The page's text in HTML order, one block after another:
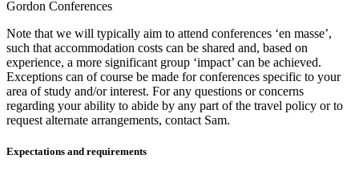
Gordon Conferences
Note that we will typically aim to attend conferences ‘en masse’,
such that accommodation costs can be shared and, based on
experience, a more significant group ‘impact’ can be achieved.
Exceptions can of course be made for conferences specific to your
area of study and/or interest. For any questions or concerns
regarding your ability to abide by any part of the travel policy or to
request alternate arrangements, contact Sam.
Expectations and requirements